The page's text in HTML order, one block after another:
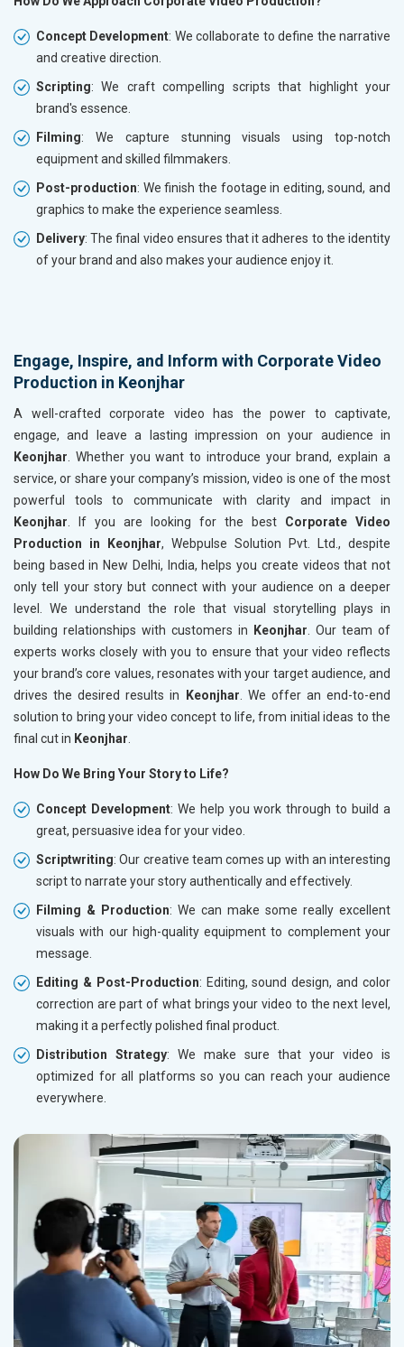
Concept Development: We collaborate to define the narrative
and creative direction.
Scripting: We craft compelling scripts that highlight your
brand's essence.
Filming: We capture stunning visuals using top-notch
equipment and skilled filmmakers.
Post-production: We finish the footage in editing, sound, and
graphics to make the experience seamless.
Delivery: The final video ensures that it adheres to the identity
of your brand and also makes your audience enjoy it.
Engage, Inspire, and Inform with Corporate Video
Production in Keonjhar
A well-crafted corporate video has the power to captivate,
engage, and leave a lasting impression on your audience in
Keonjhar . Whether you want to introduce your brand, explain a
service, or share your company’s mission, video is one of the most
powerful tools to communicate with clarity and impact in
Keonjhar . If you are looking for the best Corporate Video
Production in Keonjhar, Webpulse Solution Pvt. Ltd., despite
being based in New Delhi, India, helps you create videos that not
only tell your story but connect with your audience on a deeper
level. We understand the role that visual storytelling plays in
building relationships with customers in
Keonjhar . Our team of
experts works closely with you to ensure that your video reflects
your brand’s core values, resonates with your target audience, and
drives the desired results in
Keonjhar . We offer an end-to-end
solution to bring your video concept to life, from initial ideas to the
final cut in Keonjhar
How Do We Bring Your Story to Life?
Concept Development: We help you work through to build a
great, persuasive idea for your video.
Scriptwriting: Our creative team comes up with an interesting
script to narrate your story authentically and effectively.
Filming & Production: We can make some really excellent
visuals with our high-quality equipment to complement your
message.
Editing & Post-Production: Editing, sound design, and color
correction are part of what brings your video to the next level,
making it a perfectly polished final product.
Distribution Strategy: We make sure that your video is
optimized for all platforms so you can reach your audience
everywhere.